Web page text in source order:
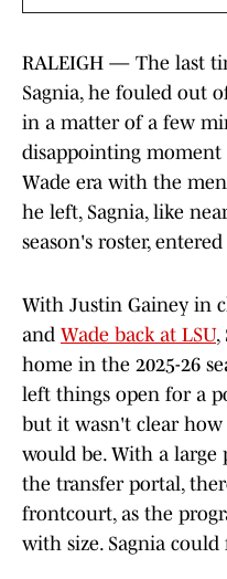
RALEIGH — The last
Sagnia, he fouled out
in a matter of a few
disappointing
Wade era with the
he left, Sagnia, like
season's roster,
With Justin Gainey in
and Wade back at LSU,
home in the 2025-26
left things open for a
but it wasn't clear
would be. With a
the transfer portal,
frontcourt, as the
with size. Sagnia